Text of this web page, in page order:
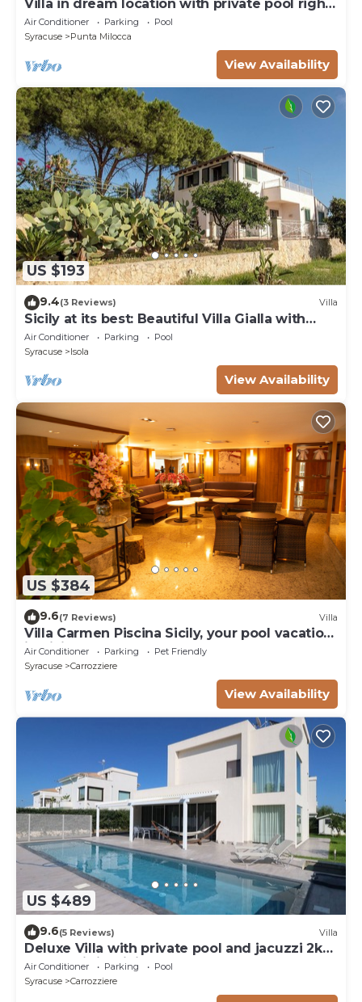
Villa in dream location with private pool right
by the sea
Air Conditioner Parking
Pool
Syracuse
Punta Milocca
View Availability
US $193
9.4(3 Reviews) Villa
Sicily at its best: Beautiful Villa Gialla with
pool, close to sandy beaches
Air Conditioner Parking
Pool
Syracuse
Isola
View Availability
US $384
9.6(7 Reviews) Villa
Villa Carmen Piscina Sicily, your pool vacation
in Sicily - Syracuse
Air Conditioner Parking
Pet Friendly
Syracuse
Carrozziere
View Availability
US $489
9.6(5 Reviews) Villa
Deluxe Villa with private pool and jacuzzi 2km
from Ortigia, Sicily
Air Conditioner Parking
Pool
Syracuse
Carrozziere